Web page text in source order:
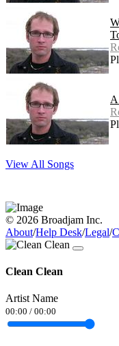
View All Songs
© 2026 Broadjam Inc.
About/Help Desk/Legal/
Clean Clean
Artist Name
00:00 / 00:00